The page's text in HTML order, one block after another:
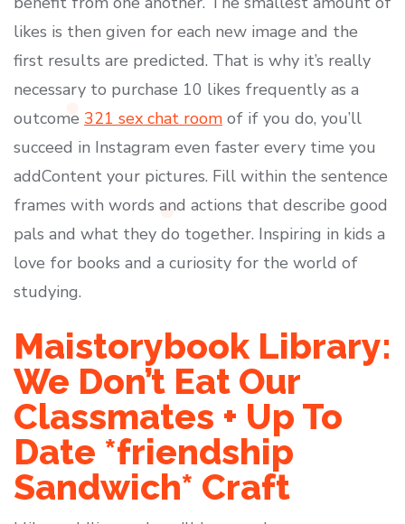
likes is then given for each new image and the
first results are predicted. That is why it’s really
necessary to purchase 10 likes frequently as a
outcome 321 sex chat room of if you do, you’ll
succeed in Instagram even faster every time you
addContent your pictures. Fill within the sentence
frames with words and actions that describe good
pals and what they do together. Inspiring in kids a
love for books and a curiosity for the world of
studying.
Maistorybook Library:
We Don’t Eat Our
Classmates + Up To
Date *friendship
Sandwich* Craft